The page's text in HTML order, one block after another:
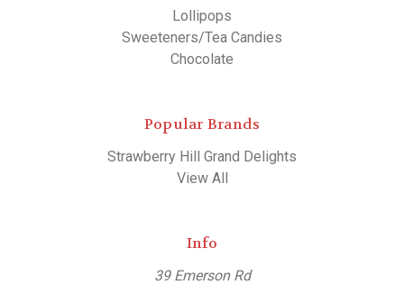
Lollipops
Sweeteners/Tea Candies
Chocolate
Popular Brands
Strawberry Hill Grand Delights
View All
Info
39 Emerson Rd